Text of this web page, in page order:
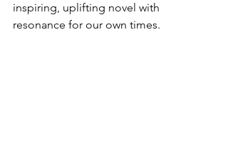
inspiring, uplifting novel with
resonance for our own times.